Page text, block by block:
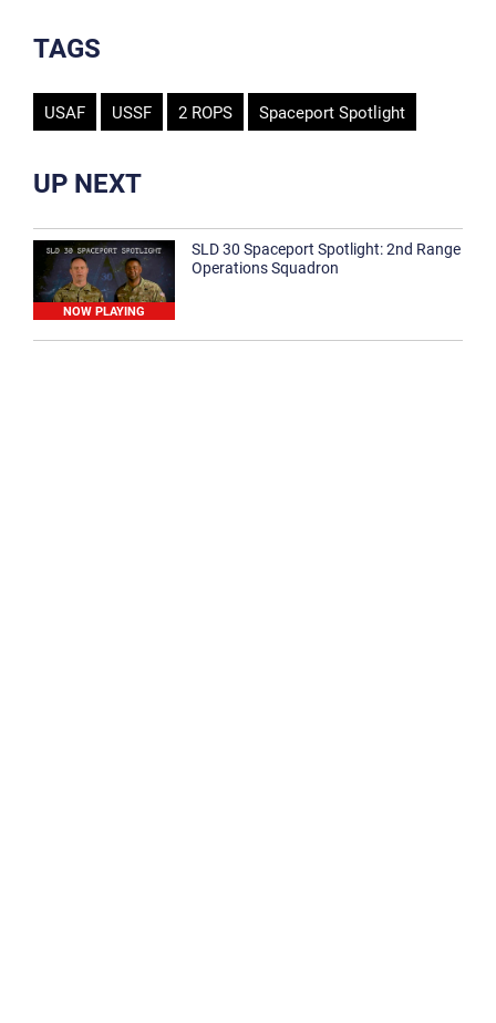
TAGS
USAF USSF 2 ROPS Spaceport Spotlight
UP NEXT
NOW PLAYING
SLD 30 Spaceport Spotlight: 2nd Range
Operations Squadron